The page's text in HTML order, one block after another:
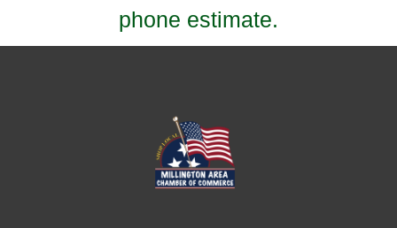
phone estimate.